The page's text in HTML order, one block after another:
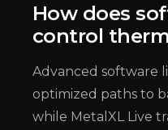
How does
control
Advanced software
optimized paths to
while MetalXL Live